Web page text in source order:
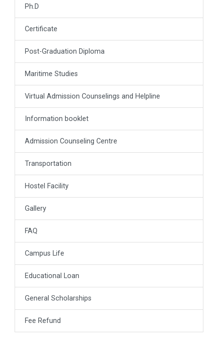
Ph.D
Certificate
Post-Graduation Diploma
Maritime Studies
Virtual Admission Counselings and Helpline
Information booklet
Admission Counseling Centre
Transportation
Hostel Facility
Gallery
FAQ
Campus Life
Educational Loan
General Scholarships
Fee Refund